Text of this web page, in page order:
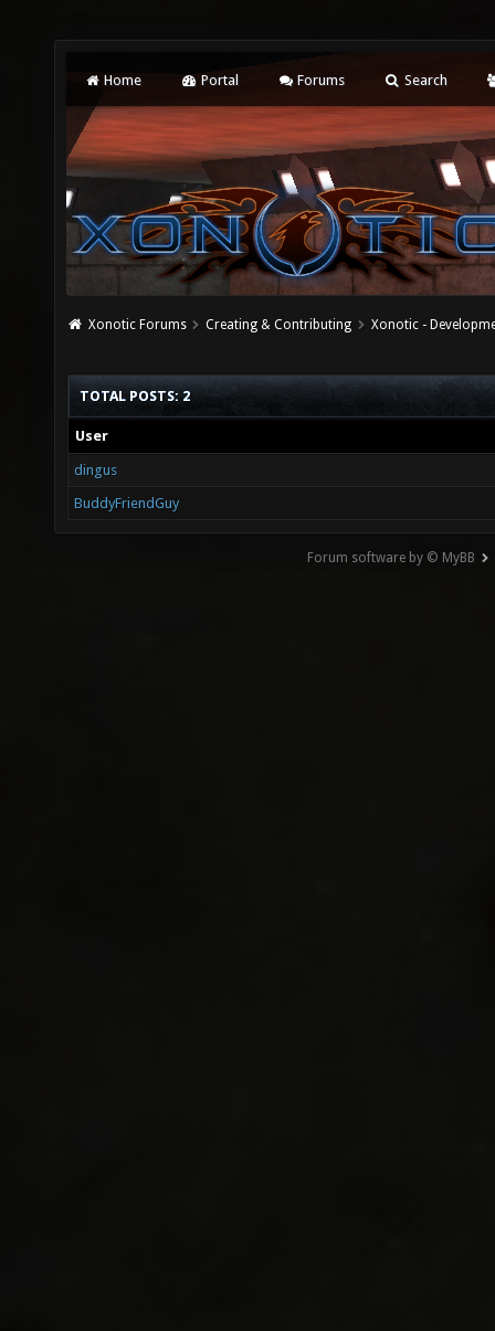
Home Portal Forums Search
Xonotic Forums Creating & Contributing Xonotic -
TOTAL POSTS: 2
User
dingus
BuddyFriendGuy
Forum software by © MyBB